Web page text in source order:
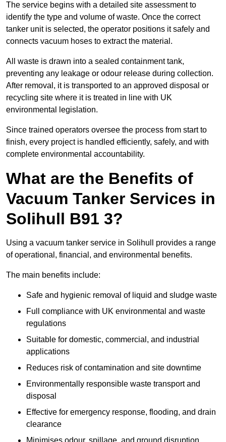
The service begins with a detailed site assessment to
identify the type and volume of waste. Once the correct
tanker unit is selected, the operator positions it safely and
connects vacuum hoses to extract the material.
All waste is drawn into a sealed containment tank,
preventing any leakage or odour release during collection.
After removal, it is transported to an approved disposal or
recycling site where it is treated in line with UK
environmental legislation.
Since trained operators oversee the process from start to
finish, every project is handled efficiently, safely, and with
complete environmental accountability.
What are the Benefits of
Vacuum Tanker Services in
Solihull B91 3?
Using a vacuum tanker service in Solihull provides a range
of operational, financial, and environmental benefits.
The main benefits include:
Safe and hygienic removal of liquid and sludge waste
Full compliance with UK environmental and waste
regulations
Suitable for domestic, commercial, and industrial
applications
Reduces risk of contamination and site downtime
Environmentally responsible waste transport and
disposal
Effective for emergency response, flooding, and drain
clearance